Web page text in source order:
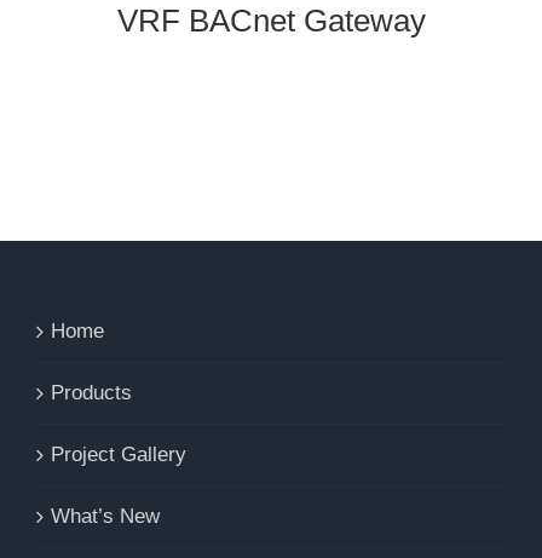
VRF BACnet Gateway
Home
Products
Project Gallery
What’s New